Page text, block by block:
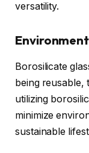
versatility.
Borosilicate
being reusable,
utilizing
minimize
sustainable